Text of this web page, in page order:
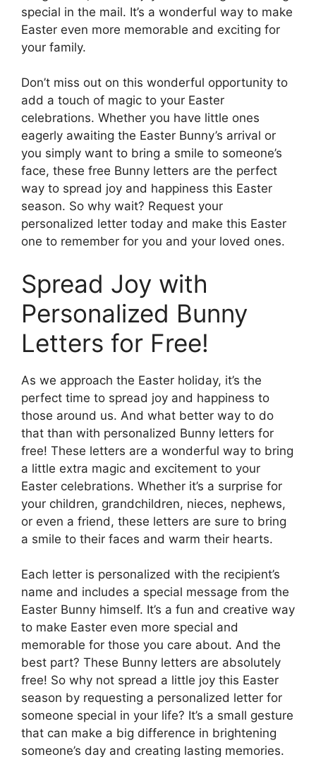
special in the mail. It’s a wonderful way to make
Easter even more memorable and exciting for
your family.
Don’t miss out on this wonderful opportunity to
add a touch of magic to your Easter
celebrations. Whether you have little ones
eagerly awaiting the Easter Bunny’s arrival or
you simply want to bring a smile to someone’s
face, these free Bunny letters are the perfect
way to spread joy and happiness this Easter
season. So why wait? Request your
personalized letter today and make this Easter
one to remember for you and your loved ones.
Spread Joy with
Personalized Bunny
Letters for Free!
As we approach the Easter holiday, it’s the
perfect time to spread joy and happiness to
those around us. And what better way to do
that than with personalized Bunny letters for
free! These letters are a wonderful way to bring
a little extra magic and excitement to your
Easter celebrations. Whether it’s a surprise for
your children, grandchildren, nieces, nephews,
or even a friend, these letters are sure to bring
a smile to their faces and warm their hearts.
Each letter is personalized with the recipient’s
name and includes a special message from the
Easter Bunny himself. It’s a fun and creative way
to make Easter even more special and
memorable for those you care about. And the
best part? These Bunny letters are absolutely
free! So why not spread a little joy this Easter
season by requesting a personalized letter for
someone special in your life? It’s a small gesture
that can make a big difference in brightening
someone’s day and creating lasting memories.